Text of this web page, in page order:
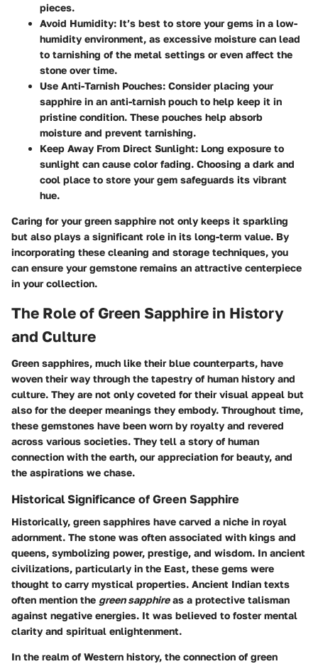
pieces.
Avoid Humidity: It’s best to store your gems in a low-
humidity environment, as excessive moisture can lead
to tarnishing of the metal settings or even affect the
stone over time.
Use Anti-Tarnish Pouches: Consider placing your
sapphire in an anti-tarnish pouch to help keep it in
pristine condition. These pouches help absorb
moisture and prevent tarnishing.
Keep Away From Direct Sunlight: Long exposure to
sunlight can cause color fading. Choosing a dark and
cool place to store your gem safeguards its vibrant
hue.
Caring for your green sapphire not only keeps it sparkling
but also plays a significant role in its long-term value. By
incorporating these cleaning and storage techniques, you
can ensure your gemstone remains an attractive centerpiece
in your collection.
The Role of Green Sapphire in History
and Culture
Green sapphires, much like their blue counterparts, have
woven their way through the tapestry of human history and
culture. They are not only coveted for their visual appeal but
also for the deeper meanings they embody. Throughout time,
these gemstones have been worn by royalty and revered
across various societies. They tell a story of human
connection with the earth, our appreciation for beauty, and
the aspirations we chase.
Historical Significance of Green Sapphire
Historically, green sapphires have carved a niche in royal
adornment. The stone was often associated with kings and
queens, symbolizing power, prestige, and wisdom. In ancient
civilizations, particularly in the East, these gems were
thought to carry mystical properties. Ancient Indian texts
often mention the green sapphireas a protective talisman
against negative energies. It was believed to foster mental
clarity and spiritual enlightenment.
In the realm of Western history, the connection of green